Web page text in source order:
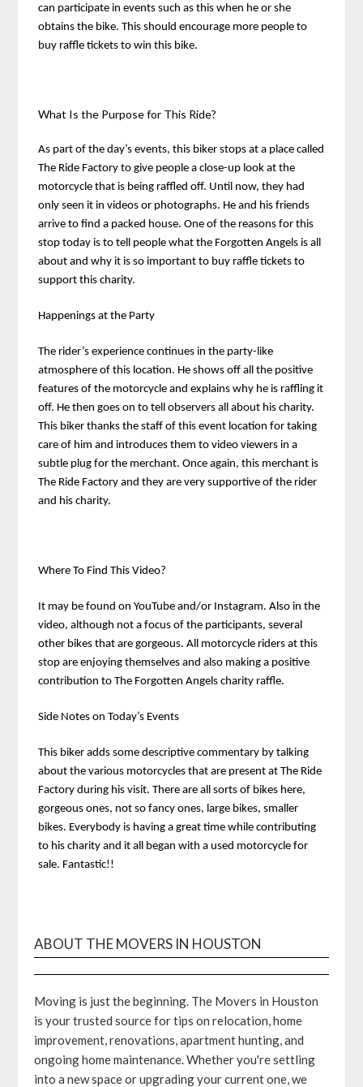
can participate in events such as this when he or she
obtains the bike. This should encourage more people to
buy raffle tickets to win this bike.
What Is the Purpose for This Ride?
As part of the day’s events, this biker stops at a place called
The Ride Factory to give people a close-up look at the
motorcycle that is being raffled off. Until now, they had
only seen it in videos or photographs. He and his friends
arrive to find a packed house. One of the reasons for this
stop today is to tell people what the Forgotten Angels is all
about and why it is so important to buy raffle tickets to
support this charity.
Happenings at the Party
The rider’s experience continues in the party-like
atmosphere of this location. He shows off all the positive
features of the motorcycle and explains why he is raffling it
off. He then goes on to tell observers all about his charity.
This biker thanks the staff of this event location for taking
care of him and introduces them to video viewers in a
subtle plug for the merchant. Once again, this merchant is
The Ride Factory and they are very supportive of the rider
and his charity.
Where To Find This Video?
It may be found on YouTube and/or Instagram. Also in the
video, although not a focus of the participants, several
other bikes that are gorgeous. All motorcycle riders at this
stop are enjoying themselves and also making a positive
contribution to The Forgotten Angels charity raffle.
Side Notes on Today’s Events
This biker adds some descriptive commentary by talking
about the various motorcycles that are present at The Ride
Factory during his visit. There are all sorts of bikes here,
gorgeous ones, not so fancy ones, large bikes, smaller
bikes. Everybody is having a great time while contributing
to his charity and it all began with a used motorcycle for
sale. Fantastic!!
ABOUT THE MOVERS IN HOUSTON
Moving is just the beginning. The Movers in Houston
is your trusted source for tips on relocation, home
improvement, renovations, apartment hunting, and
ongoing home maintenance. Whether you're settling
into a new space or upgrading your current one, we